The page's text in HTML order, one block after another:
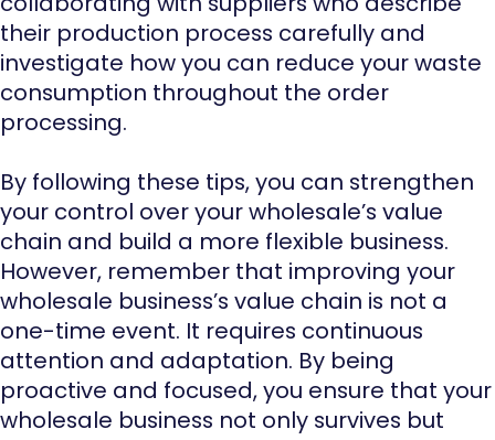
their production process carefully and
investigate how you can reduce your waste
consumption throughout the order
processing.
By following these tips, you can strengthen
your control over your wholesale’s value
chain and build a more flexible business.
However, remember that improving your
wholesale business’s value chain is not a
one-time event. It requires continuous
attention and adaptation. By being
proactive and focused, you ensure that your
wholesale business not only survives but